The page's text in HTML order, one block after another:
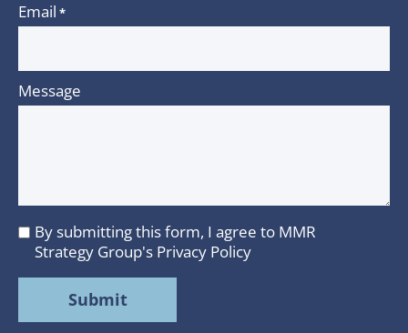
Email *
Message
I
agree
to
Strategy
By submitting this form, I agree to MMR
Strategy Group's Privacy Policy